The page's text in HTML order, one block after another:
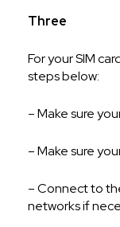
Three
For your SIM
steps below:
– Make sure
– Make sure
– Connect to
networks if